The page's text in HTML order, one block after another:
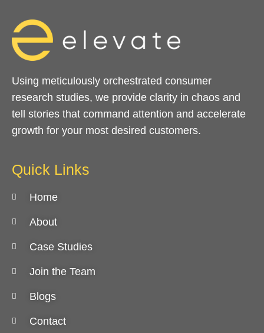
Using meticulously orchestrated consumer
research studies, we provide clarity in chaos and
tell stories that command attention and accelerate
growth for your most desired customers.
Quick Links
Home
About
Case Studies
Join the Team
Blogs
Contact